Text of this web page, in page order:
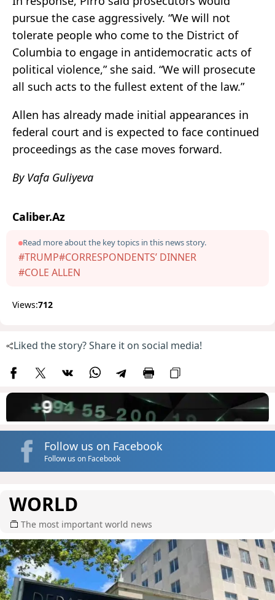
pursue the case aggressively. “We will not
tolerate people who come to the District of
Columbia to engage in antidemocratic acts of
political violence,” she said. “We will prosecute
all such acts to the fullest extent of the law.”
Allen has already made initial appearances in
federal court and is expected to face continued
proceedings as the case moves forward.
By Vafa Guliyeva
Caliber.Az
Read more about the key topics in this news story.
#TRUMP#CORRESPONDENTS’ DINNER
#COLE ALLEN
Views:712
Liked the story? Share it on social media!
Follow us on Facebook
Follow us on Facebook
WORLD
The most important world news